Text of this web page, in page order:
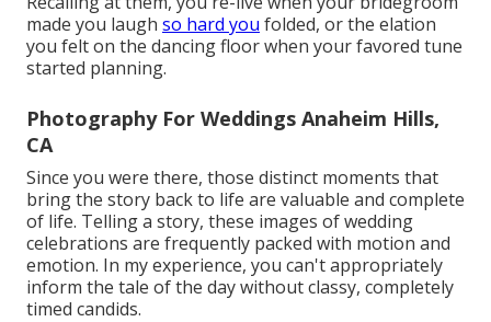
made you laugh so hard you folded, or the elation
you felt on the dancing floor when your favored tune
started planning.
Photography For Weddings Anaheim Hills,
CA
Since you were there, those distinct moments that
bring the story back to life are valuable and complete
of life. Telling a story, these images of wedding
celebrations are frequently packed with motion and
emotion. In my experience, you can't appropriately
inform the tale of the day without classy, completely
timed candids.